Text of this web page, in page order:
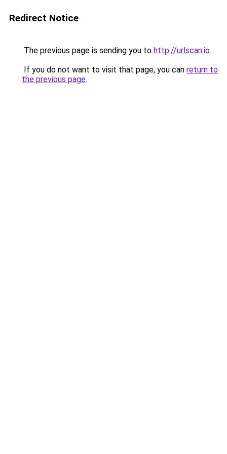
Redirect Notice
The previous page is sending you to http://urlscan.io.
If you do not want to visit that page, you can return to
the previous page.